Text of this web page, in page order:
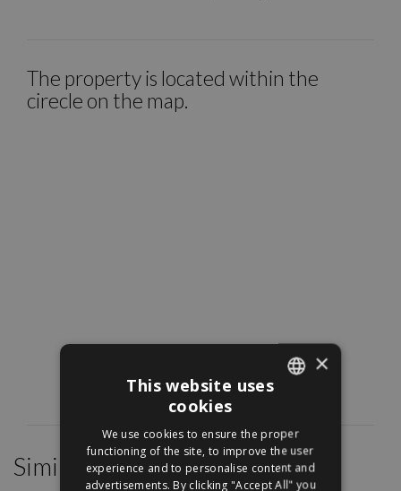
The property is located within the
cirecle on the map.
Similar Properties
HUNGARIAN
×
This website uses
cookies
We use cookies to ensure the proper
functioning of the site, to improve the user
experience and to personalise content and
advertisements. By clicking "Accept All" you